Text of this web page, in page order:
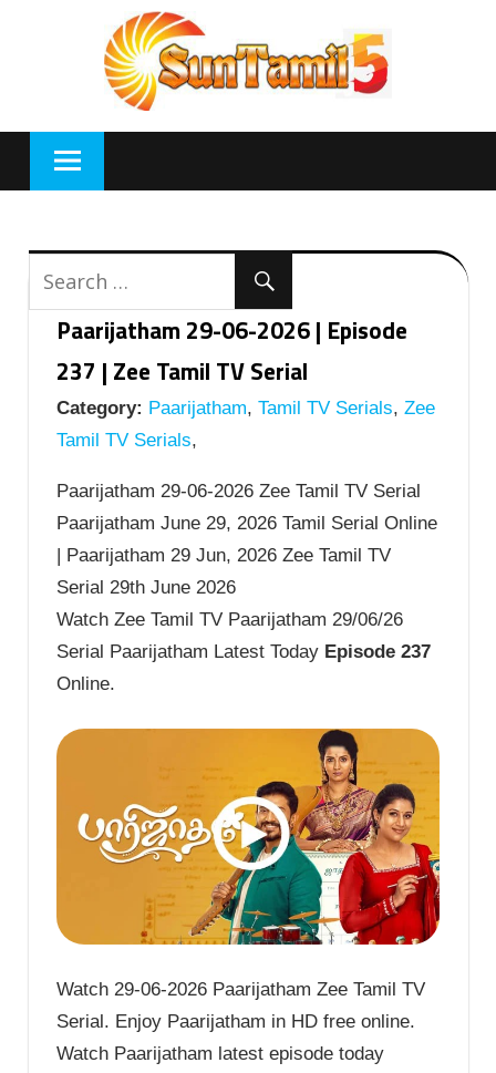
Paarijatham 29-06-2026 | Episode
237 | Zee Tamil TV Serial
Category: Paarijatham, Tamil TV Serials, Zee
Tamil TV Serials,
Paarijatham 29-06-2026 Zee Tamil TV Serial
Paarijatham June 29, 2026 Tamil Serial Online
| Paarijatham 29 Jun, 2026 Zee Tamil TV
Serial 29th June 2026
Watch Zee Tamil TV Paarijatham 29/06/26
Serial Paarijatham Latest Today Episode 237
Online.
Watch 29-06-2026 Paarijatham Zee Tamil TV
Serial. Enjoy Paarijatham in HD free online.
Watch Paarijatham latest episode today